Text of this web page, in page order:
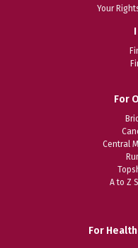
Your
For
Central
A to Z
For